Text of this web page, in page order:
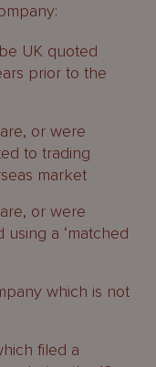
UK quoted
prior to the
or were
to trading
market
or were
using a ‘matched
which is not
filed a